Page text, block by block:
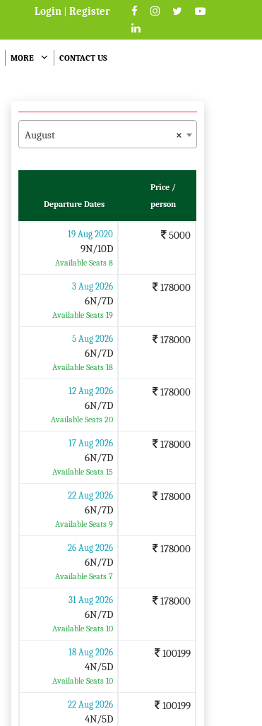
Login| Register
MORE CONTACT US
×
August
Departure Dates
Price /
person
19 Aug 2020
9N/10D
Available Seats 8
5000
3 Aug 2026
6N/7D
Available Seats 19
178000
5 Aug 2026
6N/7D
Available Seats 18
178000
12 Aug 2026
6N/7D
Available Seats 20
178000
17 Aug 2026
6N/7D
Available Seats 15
178000
22 Aug 2026
6N/7D
Available Seats 9
178000
26 Aug 2026
6N/7D
Available Seats 7
178000
31 Aug 2026
6N/7D
Available Seats 10
178000
18 Aug 2026
4N/5D
Available Seats 10
100199
22 Aug 2026
4N/5D
100199